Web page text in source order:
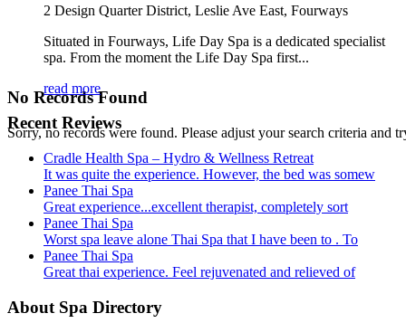
No Records Found
Sorry, no records were found. Please adjust your search criteria and
2 Design Quarter District, Leslie Ave East, Fourways
Situated in Fourways, Life Day Spa is a dedicated specialist
spa. From the moment the Life Day Spa first...
read more
Recent Reviews
Cradle Health Spa – Hydro & Wellness Retreat
It was quite the experience. However, the bed was somew
Panee Thai Spa
Great experience...excellent therapist, completely sort
Panee Thai Spa
Worst spa leave alone Thai Spa that I have been to . To
Panee Thai Spa
Great thai experience. Feel rejuvenated and relieved of
About Spa Directory